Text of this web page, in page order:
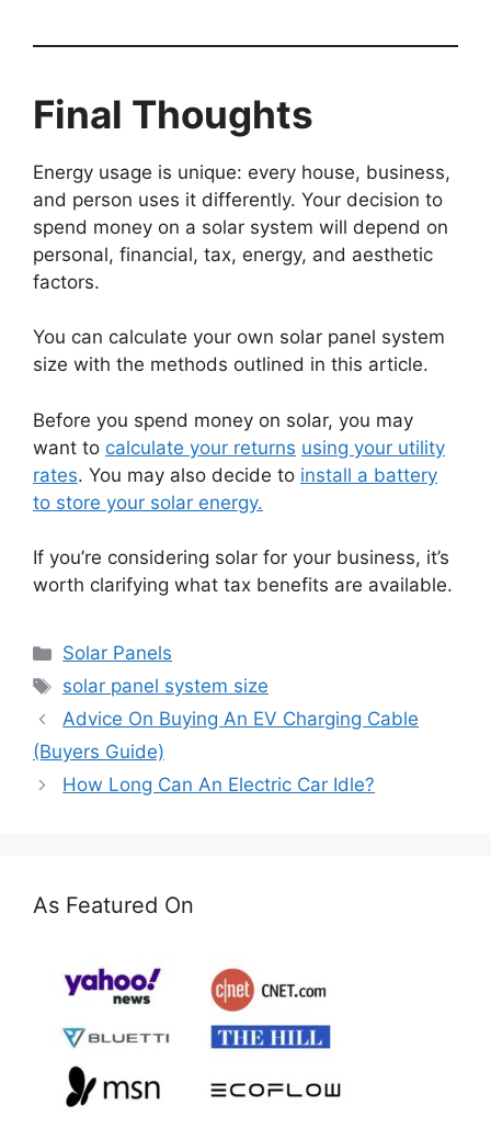
Final Thoughts
Energy usage is unique: every house, business,
and person uses it differently. Your decision to
spend money on a solar system will depend on
personal, financial, tax, energy, and aesthetic
factors.
You can calculate your own solar panel system
size with the methods outlined in this article.
Before you spend money on solar, you may
want to calculate your returns using your utility
rates. You may also decide to install a battery
to store your solar energy.
If you’re considering solar for your business, it’s
worth clarifying what tax benefits are available.
Categories
Solar Panels
Tags
solar panel system size
Advice On Buying An EV Charging Cable
(Buyers Guide)
How Long Can An Electric Car Idle?
As Featured On